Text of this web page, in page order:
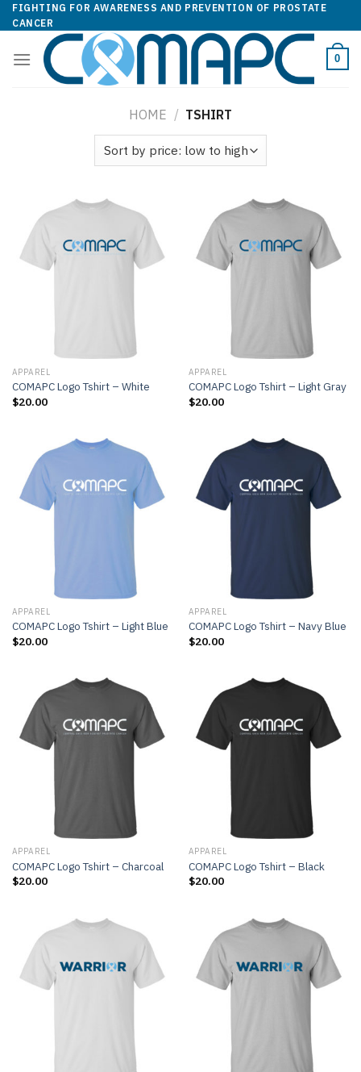
Skip
to
content
FIGHTING FOR AWARENESS AND PREVENTION OF PROSTATE
CANCER
0
HOME / TSHIRT
APPAREL
COMAPC Logo Tshirt – White
$20.00
APPAREL
COMAPC Logo Tshirt – Light Gray
$20.00
APPAREL
COMAPC Logo Tshirt – Light Blue
$20.00
APPAREL
COMAPC Logo Tshirt – Navy Blue
$20.00
APPAREL
COMAPC Logo Tshirt – Charcoal
$20.00
APPAREL
COMAPC Logo Tshirt – Black
$20.00